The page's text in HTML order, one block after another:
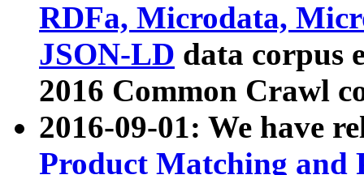
RDFa, Microdata,
JSON-LD data corpus
2016 Common Crawl
2016-09-01: We have
Product Matching and